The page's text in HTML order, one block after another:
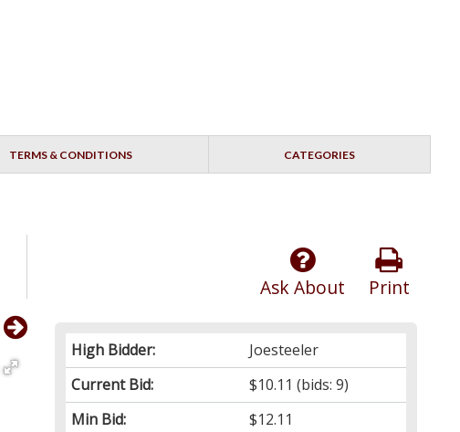
TERMS & CONDITIONS CATEGORIES
Print
Ask About
High Bidder:
Joesteeler
Current Bid:
$10.11 (bids: 9)
Min Bid:
$12.11